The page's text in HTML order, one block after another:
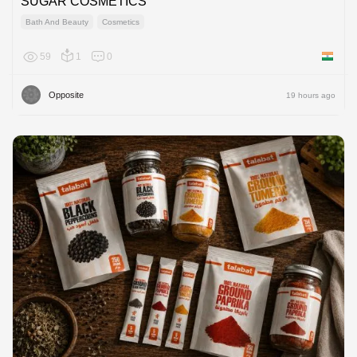
Bath And Beauty Cosmetics
59 1 0 India
Opposite 19 hours ago